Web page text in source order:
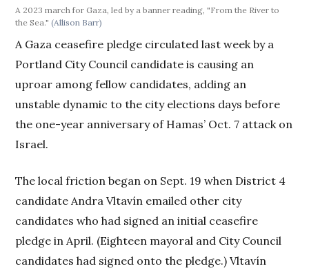
A 2023 march for Gaza, led by a banner reading, "From the River to
the Sea."(Allison Barr)
A Gaza ceasefire pledge circulated last week by a
Portland City Council candidate is causing an
uproar among fellow candidates, adding an
unstable dynamic to the city elections days before
the one-year anniversary of Hamas’ Oct. 7 attack on
Israel.
The local friction began on Sept. 19 when District 4
candidate Andra Vltavín emailed other city
candidates who had signed an initial ceasefire
pledge in April. (Eighteen mayoral and City Council
candidates had signed onto the pledge.) Vltavín